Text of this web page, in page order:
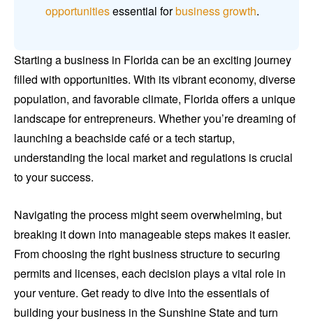
opportunitiesessential forbusiness growth.
Starting a business in Florida can be an exciting journey
filled with opportunities. With its vibrant economy, diverse
population, and favorable climate, Florida offers a unique
landscape for entrepreneurs. Whether you’re dreaming of
launching a beachside café or a tech startup,
understanding the local market and regulations is crucial
to your success.
Navigating the process might seem overwhelming, but
breaking it down into manageable steps makes it easier.
From choosing the right business structure to securing
permits and licenses, each decision plays a vital role in
your venture. Get ready to dive into the essentials of
building your business in the Sunshine State and turn